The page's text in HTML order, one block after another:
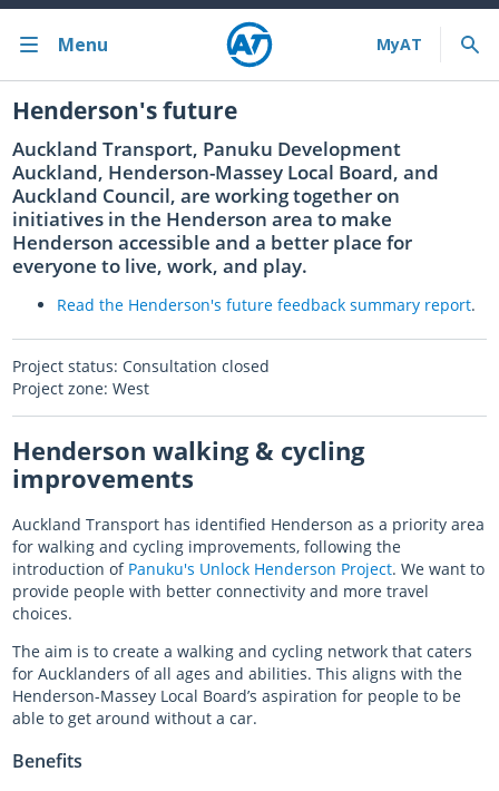
Menu
Bus train ferry
Bus train ferry results
Cycling & walking
Driving and parking
Projects and initiatives
Maritime Safety
About us
Almost there with MyAT
Almost there with AT HOP
Login unavailable
Scheduled maintenance
Sitemap
Henderson's future
Auckland Transport, Panuku Development
Auckland, Henderson-Massey Local Board, and
Auckland Council, are working together on
initiatives in the Henderson area to make
Henderson accessible and a better place for
everyone to live, work, and play.
Read the Henderson's future feedback summary report.
Project status: Consultation closed
Project zone: West
Henderson walking & cycling
improvements
Auckland Transport has identified Henderson as a priority area
for walking and cycling improvements, following the
introduction of Panuku's Unlock Henderson Project. We want to
provide people with better connectivity and more travel
choices.
The aim is to create a walking and cycling network that caters
for Aucklanders of all ages and abilities. This aligns with the
Henderson-Massey Local Board’s aspiration for people to be
able to get around without a car.
Benefits